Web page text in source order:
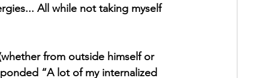
All while not taking myself
from outside himself or
“A lot of my internalized